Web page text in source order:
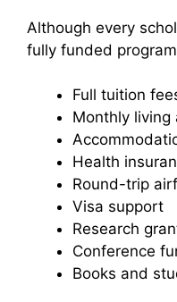
Although every
fully funded
Full tuition
Monthly living
Health
Round-trip
Visa support
Research
Conference
Books and